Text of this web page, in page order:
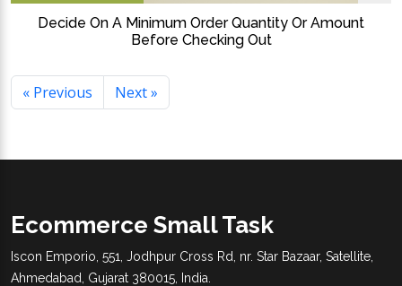
Decide On A Minimum Order Quantity Or Amount
Before Checking Out
« Previous Next »
Ecommerce Small Task
Iscon Emporio, 551, Jodhpur Cross Rd, nr. Star Bazaar, Satellite,
Ahmedabad, Gujarat 380015, India.